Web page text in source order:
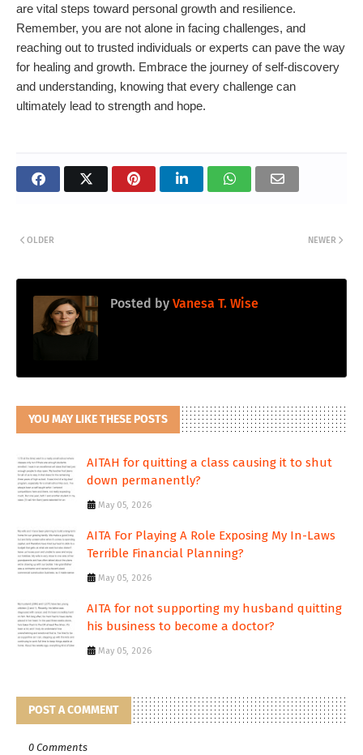
are vital steps toward personal growth and resilience.
Remember, you are not alone in facing challenges, and
reaching out to trusted individuals or experts can pave the way
for healing and growth. Embrace the journey of self-discovery
and understanding, knowing that every challenge can
ultimately lead to strength and hope.
NEWER
OLDER
Posted by Vanesa T. Wise
YOU MAY LIKE THESE POSTS
AITAH for quitting a class causing it to shut
down permanently?
May 05, 2026
AITA For Playing A Role Exposing My In-Laws
Terrible Financial Planning?
May 05, 2026
AITA for not supporting my husband quitting
his business to become a doctor?
May 05, 2026
POST A COMMENT
0 Comments